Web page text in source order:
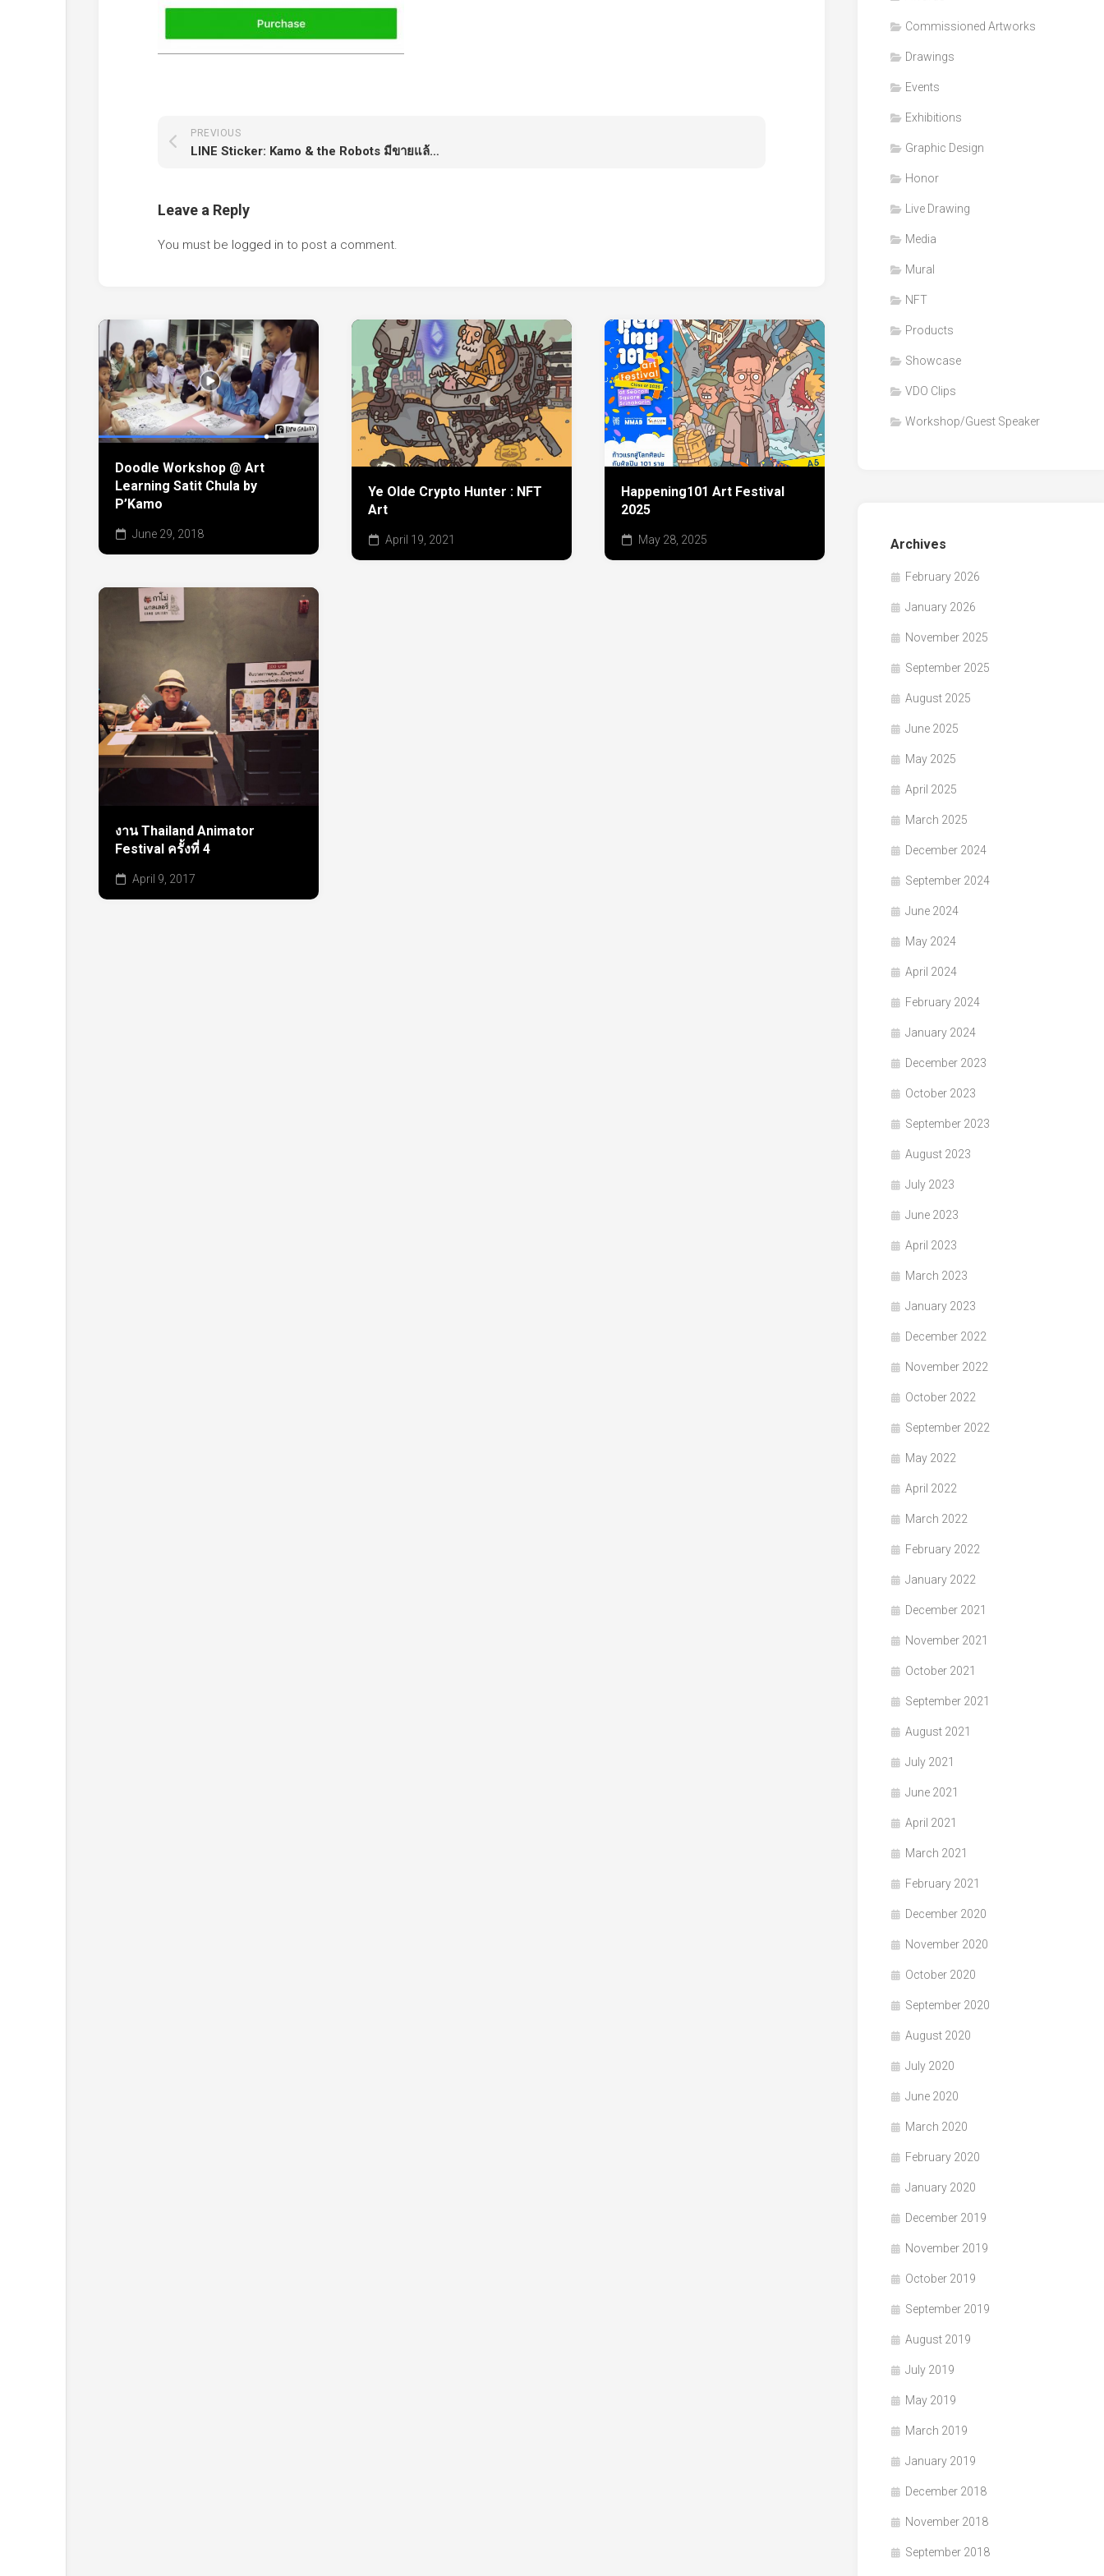
Clips
Graphic
PREVIOUS
LINE Sticker: Kamo & the Robots มีขายแล้วนะครับ
Leave a Reply
You must be logged in to post a comment.
Doodle Workshop @ Art
Learning Satit Chula by
P’Kamo
June 29, 2018
Ye Olde Crypto Hunter : NFT
Art
April 19, 2021
Happening101 Art Festival
2025
May 28, 2025
งาน Thailand Animator
Festival ครั้งที่ 4
April 9, 2017
Commissioned Artworks
Drawings
Events
Exhibitions
Graphic Design
Honor
Live Drawing
Media
Mural
NFT
Products
Showcase
VDO Clips
Workshop/Guest Speaker
Archives
February 2026
January 2026
November 2025
September 2025
August 2025
June 2025
May 2025
April 2025
March 2025
December 2024
September 2024
June 2024
May 2024
April 2024
February 2024
January 2024
December 2023
October 2023
September 2023
August 2023
July 2023
June 2023
April 2023
March 2023
January 2023
December 2022
November 2022
October 2022
September 2022
May 2022
April 2022
March 2022
February 2022
January 2022
December 2021
November 2021
October 2021
September 2021
August 2021
July 2021
June 2021
April 2021
March 2021
February 2021
December 2020
November 2020
October 2020
September 2020
August 2020
July 2020
June 2020
March 2020
February 2020
January 2020
December 2019
November 2019
October 2019
September 2019
August 2019
July 2019
May 2019
March 2019
January 2019
December 2018
November 2018
September 2018